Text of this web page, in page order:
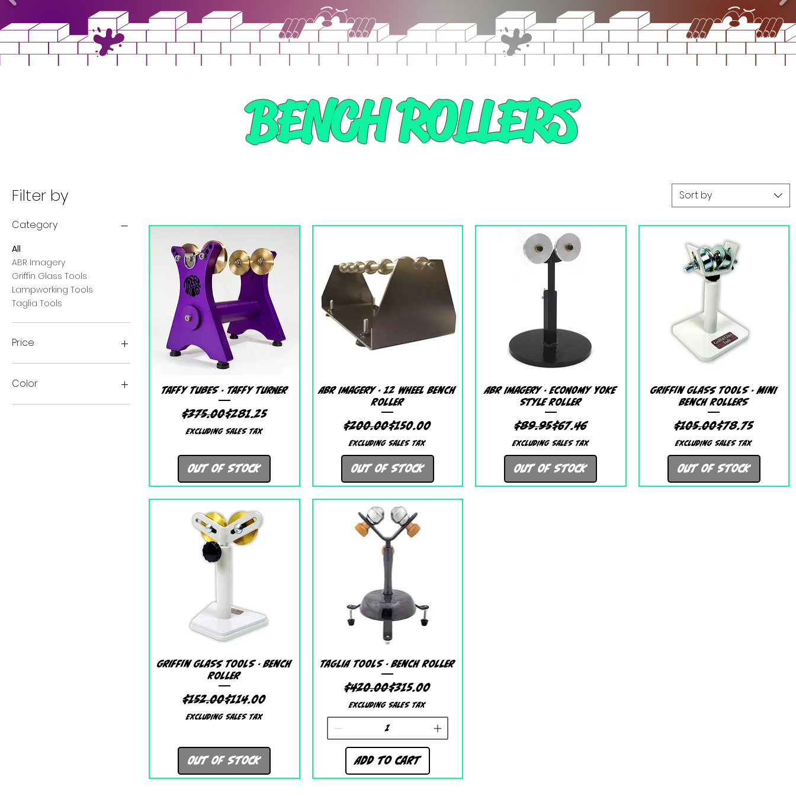
BENCH ROLLERS
Filter by
Category
All
ABR Imagery
Griffin Glass Tools
Lampworking Tools
Taglia Tools
Price
Color
Black
Sort by
Quick View
Taffy Tubes - Taffy Turner
Regular Price
$375.00Sale Price
$281.25
Excluding Sales Tax
Out of Stock
Quick View
ABR Imagery - 12 Wheel Bench
Roller
Regular Price
$200.00Sale Price
$150.00
Excluding Sales Tax
Out of Stock
Quick View
ABR Imagery - Economy Yoke
Style Roller
Regular Price
$89.95Sale Price
$67.46
Excluding Sales Tax
Out of Stock
Quick View
Griffin Glass Tools - Mini
Bench Rollers
Regular Price
$105.00Sale Price
$78.75
Excluding Sales Tax
Out of Stock
Quick View
Griffin Glass Tools - Bench
Roller
Regular Price
$152.00Sale Price
$114.00
Excluding Sales Tax
Out of Stock
Quick View
Taglia Tools - Bench Roller
Regular Price
$420.00Sale Price
$315.00
Excluding Sales Tax
Add to Cart